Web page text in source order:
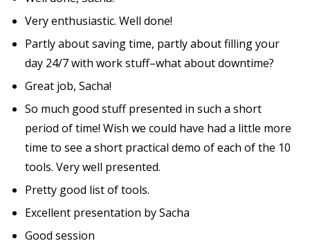
Very enthusiastic. Well done!
Partly about saving time, partly about filling your
day 24/7 with work stuff–what about downtime?
Great job, Sacha!
So much good stuff presented in such a short
period of time! Wish we could have had a little more
time to see a short practical demo of each of the 10
tools. Very well presented.
Pretty good list of tools.
Excellent presentation by Sacha
Good session